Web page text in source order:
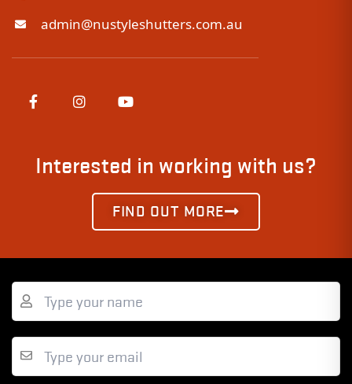
admin@nustyleshutters.com.au
Interested in working with us?
FIND OUT MORE